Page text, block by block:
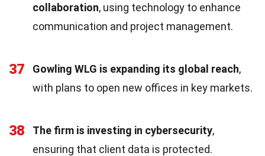
collaboration, using technology to enhance
communication and project management.
37 Gowling WLG is expanding its global reach,
with plans to open new offices in key markets.
38 The firm is investing in cybersecurity,
ensuring that client data is protected.